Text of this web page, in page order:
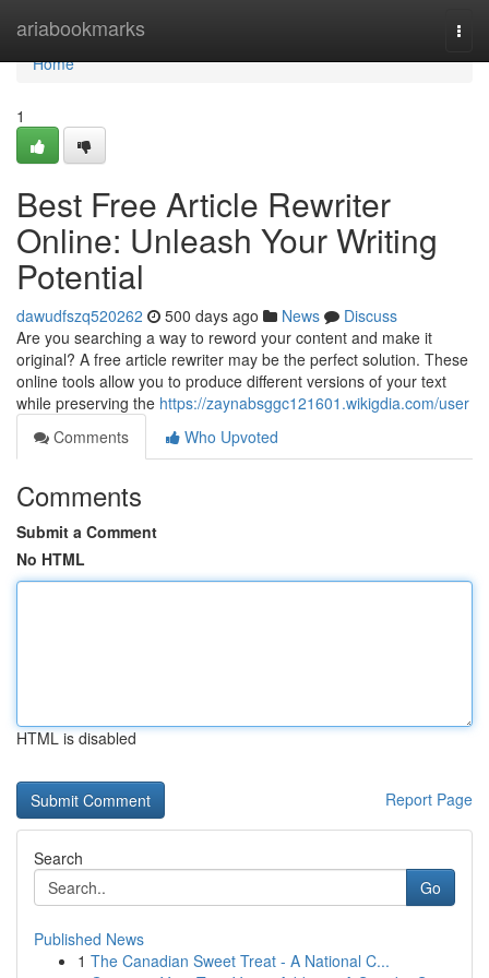
ariabookmarks
Home
Home
1
Best Free Article Rewriter
Online: Unleash Your Writing
Potential
dawudfszq520262 500 days ago News
Discuss
Are you searching a way to reword your content and make it
original? A free article rewriter may be the perfect solution. These
online tools allow you to produce different versions of your text
while preserving the https://zaynabsggc121601.wikigdia.com/user
Comments
Who Upvoted
Comments
Submit a Comment
No HTML
HTML is disabled
Report Page
Search
Go
Published News
1 The Canadian Sweet Treat - A National C...